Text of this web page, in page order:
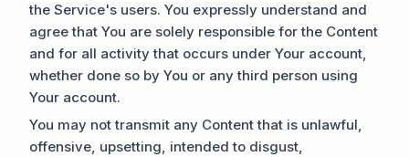
the Service's users. You expressly understand and
agree that You are solely responsible for the Content
and for all activity that occurs under Your account,
whether done so by You or any third person using
Your account.
You may not transmit any Content that is unlawful,
offensive, upsetting, intended to disgust,